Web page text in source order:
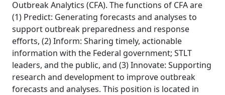
Outbreak Analytics (CFA). The functions of CFA are
(1) Predict: Generating forecasts and analyses to
support outbreak preparedness and response
efforts, (2) Inform: Sharing timely, actionable
information with the Federal government; STLT
leaders, and the public, and (3) Innovate: Supporting
research and development to improve outbreak
forecasts and analyses. This position is located in